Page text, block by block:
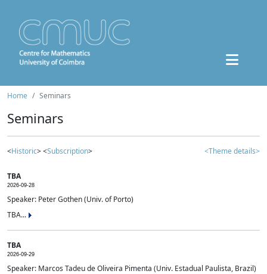
Home Seminars
Seminars
<Historic> <Subscription> <Theme details>
TBA
2026-09-28
Speaker: Peter Gothen (Univ. of Porto)
TBA...
TBA
2026-09-29
Speaker: Marcos Tadeu de Oliveira Pimenta (Univ. Estadual Paulista, Brazil)